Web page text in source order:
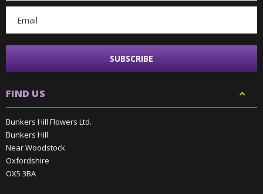
FIND US
Bunkers Hill Flowers Ltd.
Bunkers Hill
Near Woodstock
Oxfordshire
OX5 3BA